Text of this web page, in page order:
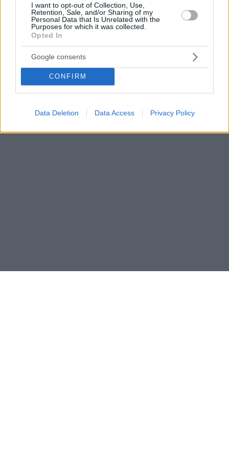
I want to opt-out of Collection, Use,
Retention, Sale, and/or Sharing of my
Personal Data that Is Unrelated with the
Purposes for which it was collected.
Opted In
Google consents
CONFIRM
Data Deletion Data Access Privacy Policy